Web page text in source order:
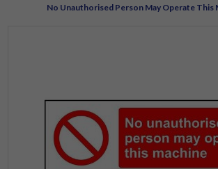
No Unauthorised Person May Operate This